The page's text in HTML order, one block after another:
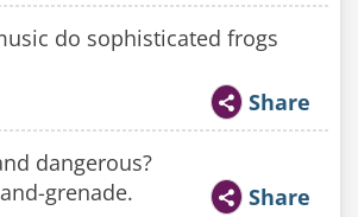
do sophisticated frogs
Share
dangerous?
grenade.
Share